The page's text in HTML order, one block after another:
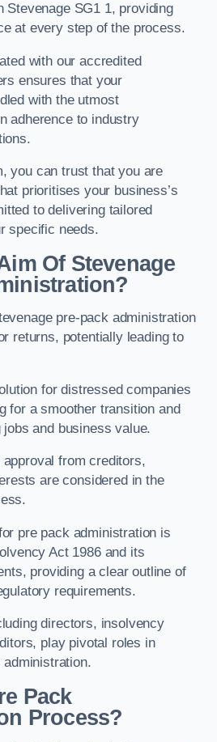
Stevenage SG1 1, providing
at every step of the process.
with our accredited
ensures that your
with the utmost
adherence to industry
you can trust that you are
prioritises your business’s
to delivering tailored
specific needs.
Of Stevenage
pre-pack administration
returns, potentially leading to
for distressed companies
for a smoother transition and
and business value.
from creditors,
are considered in the
pre pack administration is
Act 1986 and its
providing a clear outline of
requirements.
directors, insolvency
play pivotal roles in
Pack
Process?